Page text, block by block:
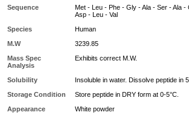
Sequence
Met - Leu - Phe - Gly - Ala - Ser - Ala
Asp - Leu - Val
Species
Human
M.W
3239.85
Mass Spec
Analysis
Exhibits correct M.W.
Solubility
Insoluble in water. Dissolve peptide in
Storage Condition
Store peptide in DRY form at 0-5°C.
Appearance
White powder